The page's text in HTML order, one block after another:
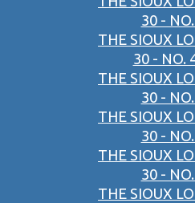
30 -
THE SIOUX
30 - NO.
THE SIOUX
30 -
THE SIOUX
30 -
THE SIOUX
30 -
THE SIOUX